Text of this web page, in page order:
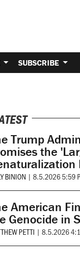
SUBSCRIBE
Trump
the
BINION | 8.5.2026 5:59
American
Genocide in
PETTI | 8.5.2026